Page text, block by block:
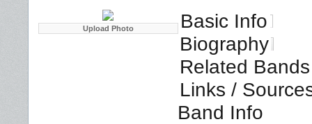
Basic Info
Biography
Related
Links /
Band Info